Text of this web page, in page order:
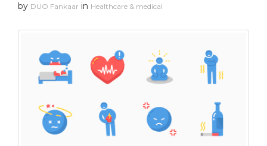
by DUO Fankaar in Healthcare & medical